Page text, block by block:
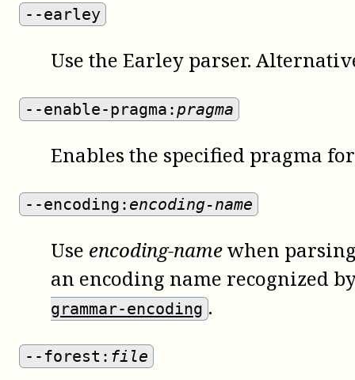
--earley
Use the Earley parser.
--enable-pragma: pragma
Enables the specified pragma
--encoding: encoding-name
Use encoding-namewhen
an encoding name recognized
grammar-encoding .
--forest: file